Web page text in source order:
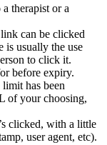
therapist or a
can be clicked
is usually the use
to click it.
before expiry.
has been
of your choosing,
clicked, with a little
user agent, etc).